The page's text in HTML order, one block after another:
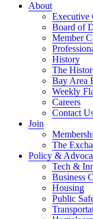
About
Executive
Board of
Member
History
The
Bay Area
Weekly
Careers
Contact
Join
The
Policy &
Tech &
Business
Housing
Public